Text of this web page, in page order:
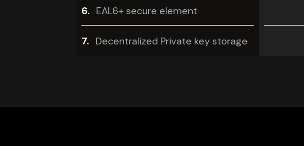
6. EAL6+ secure element
7. Decentralized Private key storage